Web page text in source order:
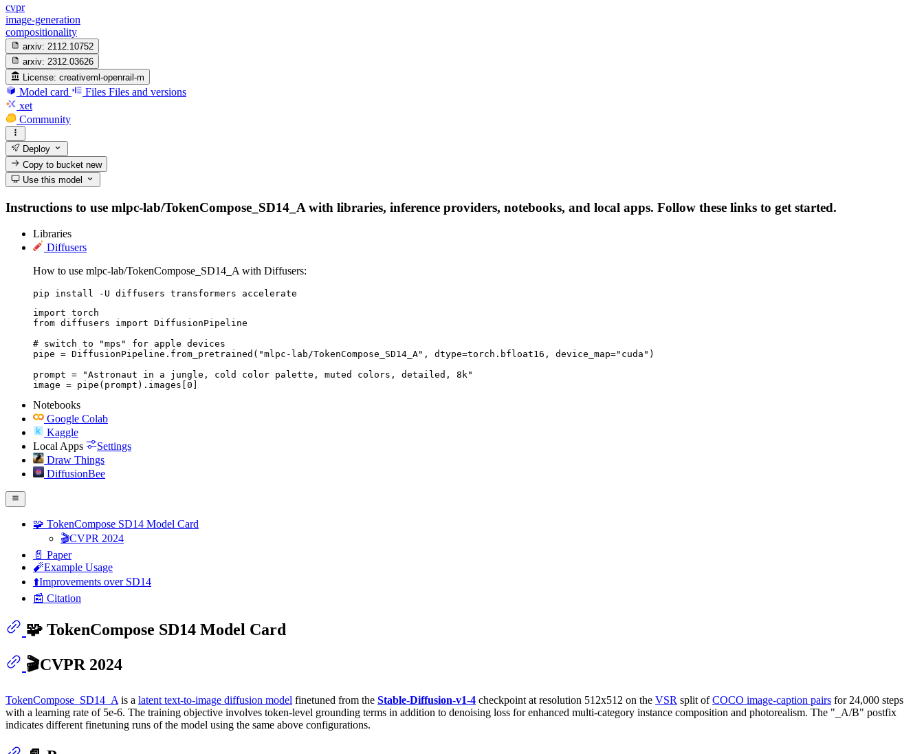
cvpr
image-generation
compositionality
arxiv: 2112.10752
arxiv: 2312.03626
License: creativeml-openrail-m
Model card Files Files and versions
xet
Community
Deploy
Copy to bucketnew
Use this model
Instructions to use mlpc-lab/TokenCompose_SD14_A with libraries, inference providers, notebooks, and local apps. Follow these links to get started.
Libraries
Diffusers
How to use mlpc-lab/TokenCompose_SD14_A with Diffusers:
pip install -U diffusers transformers accelerate
import torch
from diffusers import DiffusionPipeline
# switch to "mps" for apple devices
pipe = DiffusionPipeline.from_pretrained("mlpc-lab/TokenCompose_SD14_A", dtype=torch.bfloat16, device_map="cuda")
prompt = "Astronaut in a jungle, cold color palette, muted colors, detailed, 8k"
image = pipe(prompt).images[0]
Notebooks
Google Colab
Kaggle
Local Apps
Settings
Draw Things
DiffusionBee
🧩 TokenCompose SD14 Model Card
🎬CVPR 2024
📄 Paper
🧨Example Usage
⬆️Improvements over SD14
📰 Citation
🧩 TokenCompose SD14 Model Card
🎬CVPR 2024
TokenCompose_SD14_A is a latent text-to-image diffusion model finetuned from the Stable-Diffusion-v1-4 checkpoint at resolution 512x512 on the VSR split ofCOCO image-caption pairs for 24,000 steps
with a learning rate of 5e-6. The training objective involves token-level grounding terms in addition to denoising loss for enhanced multi-category instance composition and photorealism. The "_A/B" postfix
indicates different finetuning runs of the model using the same above configurations.